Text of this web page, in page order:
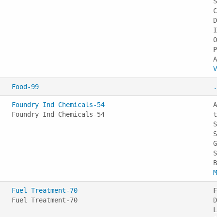
Food-99
Foundry Ind Chemicals-54
Foundry Ind Chemicals-54
Fuel Treatment-70
Fuel Treatment-70